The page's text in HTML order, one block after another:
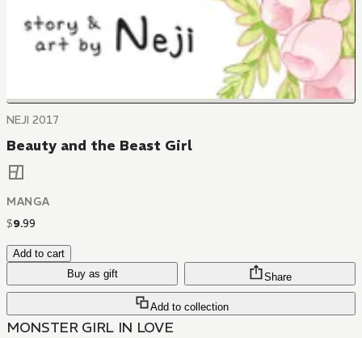
NEJI 2017
Beauty and the Beast Girl
MANGA
$9.99
Add to cart
Buy as gift
Add to collection
Share
MONSTER GIRL IN LOVE